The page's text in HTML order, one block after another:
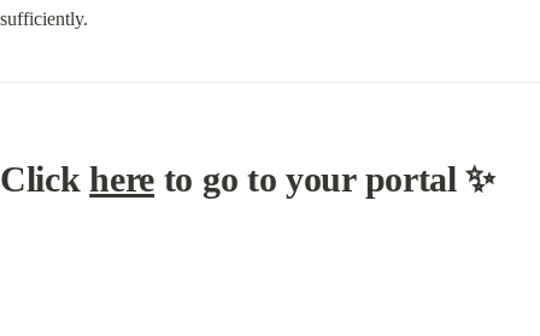
sufficiently.
Click here to go to your portal ✨